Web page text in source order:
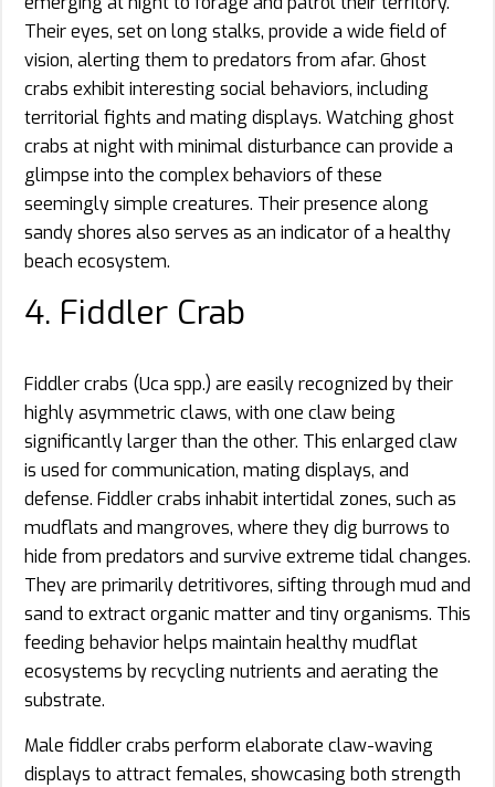
Their eyes, set on long stalks, provide a wide field of
vision, alerting them to predators from afar. Ghost
crabs exhibit interesting social behaviors, including
territorial fights and mating displays. Watching ghost
crabs at night with minimal disturbance can provide a
glimpse into the complex behaviors of these
seemingly simple creatures. Their presence along
sandy shores also serves as an indicator of a healthy
beach ecosystem.
4. Fiddler Crab
Fiddler crabs (Uca spp.) are easily recognized by their
highly asymmetric claws, with one claw being
significantly larger than the other. This enlarged claw
is used for communication, mating displays, and
defense. Fiddler crabs inhabit intertidal zones, such as
mudflats and mangroves, where they dig burrows to
hide from predators and survive extreme tidal changes.
They are primarily detritivores, sifting through mud and
sand to extract organic matter and tiny organisms. This
feeding behavior helps maintain healthy mudflat
ecosystems by recycling nutrients and aerating the
substrate.
Male fiddler crabs perform elaborate claw-waving
displays to attract females, showcasing both strength